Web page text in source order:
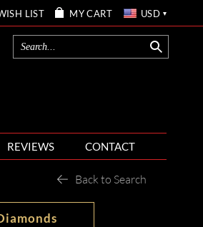
LIST MY CART USD
REVIEWS CONTACT
Back to Search